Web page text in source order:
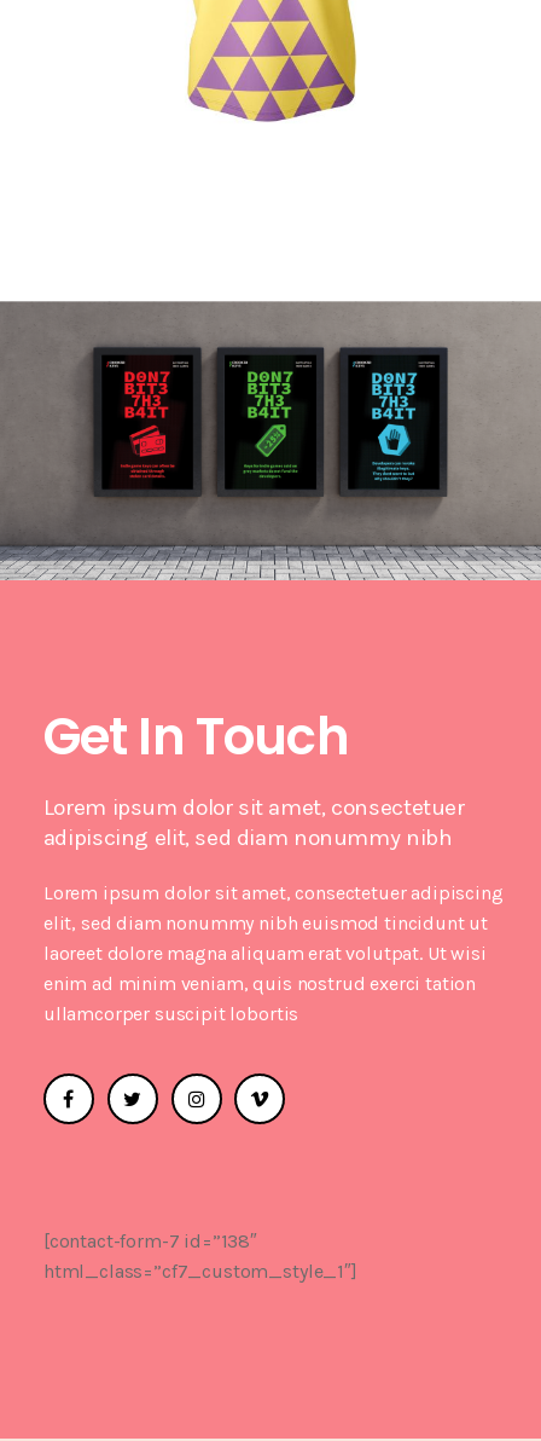
Get In Touch
Lorem ipsum dolor sit amet, consectetuer
adipiscing elit, sed diam nonummy nibh
Lorem ipsum dolor sit amet, consectetuer adipiscing
elit, sed diam nonummy nibh euismod tincidunt ut
laoreet dolore magna aliquam erat volutpat. Ut wisi
enim ad minim veniam, quis nostrud exerci tation
ullamcorper suscipit lobortis
[contact-form-7 id=”138″
html_class=”cf7_custom_style_1″]